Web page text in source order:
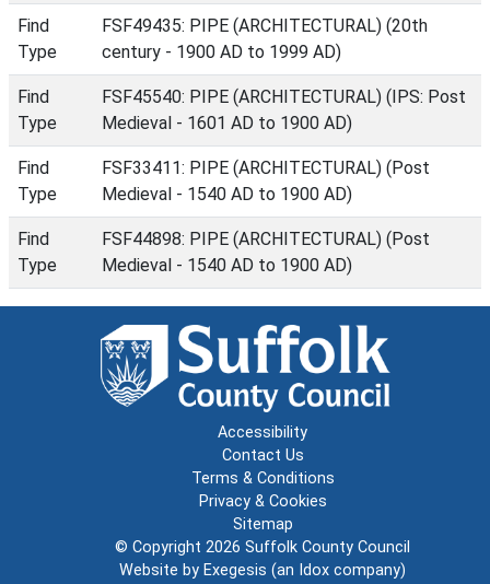
Find
Type
FSF49435: PIPE (ARCHITECTURAL) (20th
century - 1900 AD to 1999 AD)
Find
Type
FSF45540: PIPE (ARCHITECTURAL) (IPS: Post
Medieval - 1601 AD to 1900 AD)
Find
Type
FSF33411: PIPE (ARCHITECTURAL) (Post
Medieval - 1540 AD to 1900 AD)
Find
Type
FSF44898: PIPE (ARCHITECTURAL) (Post
Medieval - 1540 AD to 1900 AD)
Accessibility
Contact Us
Terms & Conditions
Privacy & Cookies
Sitemap
© Copyright 2026 Suffolk County Council
Website by Exegesis (an Idox company)